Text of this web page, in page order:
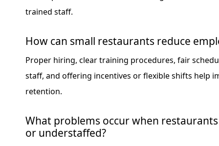
trained staff.
How can small restaurants reduce
Proper hiring, clear training procedures, fair
staff, and offering incentives or flexible shifts help
retention.
What problems occur when
or understaffed?